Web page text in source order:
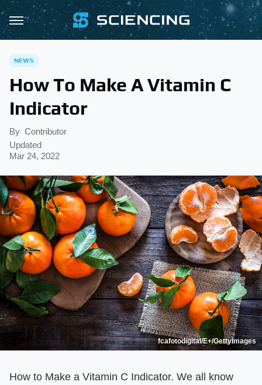
NEWS
How To Make A Vitamin C
Indicator
By Contributor
Updated
Mar 24, 2022
fcafotodigital/E+/GettyImages
How to Make a Vitamin C Indicator. We all know